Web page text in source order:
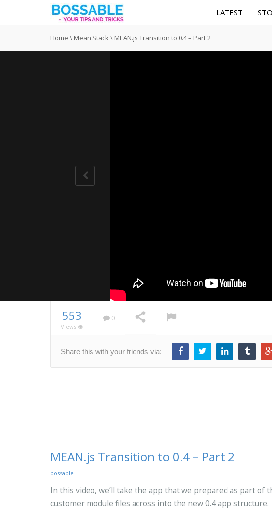
LATEST
Home \ Mean Stack\ MEAN.js Transition to 0.4 – Part 2
NOW PLAYING
MEAN.js Transition to
– Part 1
553
Views
0
Share this with your friends via:
MEAN.js Transition to 0.4 – Part 2
bossable
In this video, we’ll take the app that we prepared as part of
customer module files across into the new 0.4 app structure.